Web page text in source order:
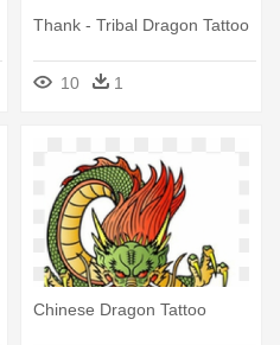
Thank - Tribal Dragon Tattoo
10 1
Chinese Dragon Tattoo